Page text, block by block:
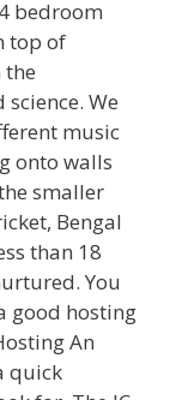
bedroom
top of
the
We
music
onto walls
smaller
Bengal
than 18
You
good hosting
An
quick